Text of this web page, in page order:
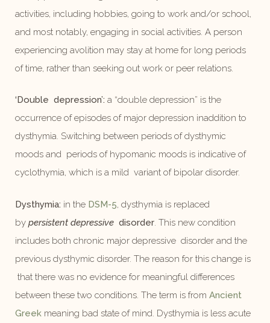
activities, including hobbies, going to work and/or school,
and most notably, engaging in social activities. A person
experiencing avolition may stay at home for long periods
of time, rather than seeking out work or peer relations.
‘Double depression’: a “double depression” is the
occurrence of episodes of major depression inaddition to
dysthymia. Switching between periods of dysthymic
moods and periods of hypomanic moods is indicative of
cyclothymia, which is a mild variant of bipolar disorder.
Dysthymia: in the DSM-5 , dysthymia is replaced
by persistent depressive disorder . This new condition
includes both chronic major depressive disorder and the
previous dysthymic disorder. The reason for this change is
that there was no evidence for meaningful differences
between these two conditions. The term is from Ancient
Greek meaning bad state of mind. Dysthymia is less acute